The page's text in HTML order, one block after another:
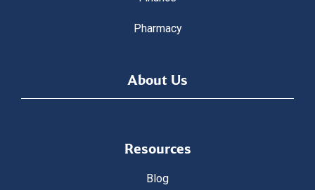
Pharmacy
About Us
Resources
Blog